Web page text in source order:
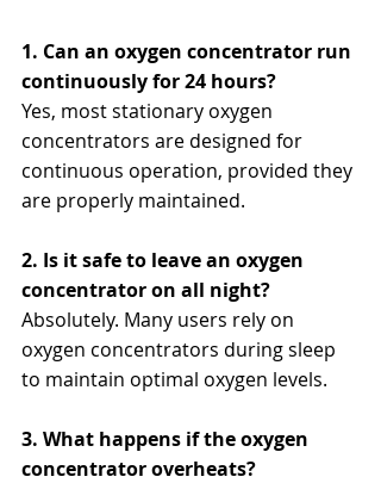
1. Can an oxygen concentrator run
continuously for 24 hours?
Yes, most stationary oxygen
concentrators are designed for
continuous operation, provided they
are properly maintained.
2. Is it safe to leave an oxygen
concentrator on all night?
Absolutely. Many users rely on
oxygen concentrators during sleep
to maintain optimal oxygen levels.
3. What happens if the oxygen
concentrator overheats?